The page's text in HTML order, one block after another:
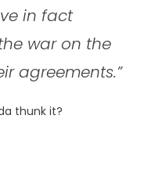
in fact
war on the
agreements.”
thunk it?